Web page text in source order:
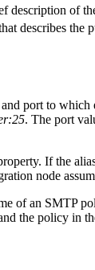
description of
describes the
port to
. The port
If the
node
of an SMTP
the policy in